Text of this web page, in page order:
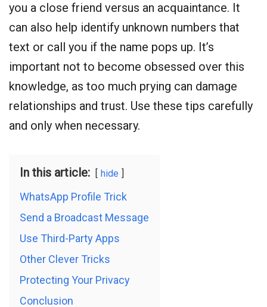
you a close friend versus an acquaintance. It
can also help identify unknown numbers that
text or call you if the name pops up. It’s
important not to become obsessed over this
knowledge, as too much prying can damage
relationships and trust. Use these tips carefully
and only when necessary.
In this article: hide
WhatsApp Profile Trick
Send a Broadcast Message
Use Third-Party Apps
Other Clever Tricks
Protecting Your Privacy
Conclusion